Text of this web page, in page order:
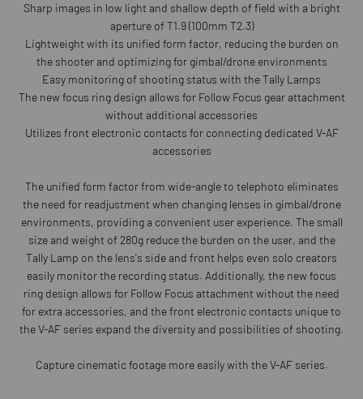
Sharp images in low light and shallow depth of field with a bright
aperture of T1.9 (100mm T2.3)
Lightweight with its unified form factor, reducing the burden on
the shooter and optimizing for gimbal/drone environments
Easy monitoring of shooting status with the Tally Lamps
The new focus ring design allows for Follow Focus gear attachment
without additional accessories
Utilizes front electronic contacts for connecting dedicated V-AF
accessories
The unified form factor from wide-angle to telephoto eliminates
the need for readjustment when changing lenses in gimbal/drone
environments, providing a convenient user experience. The small
size and weight of 280g reduce the burden on the user, and the
Tally Lamp on the lens's side and front helps even solo creators
easily monitor the recording status. Additionally, the new focus
ring design allows for Follow Focus attachment without the need
for extra accessories, and the front electronic contacts unique to
the V-AF series expand the diversity and possibilities of shooting.
Capture cinematic footage more easily with the V-AF series.